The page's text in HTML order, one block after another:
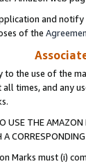
and
of the
to the use of the
all times, and any
USE THE
Marks must (i)